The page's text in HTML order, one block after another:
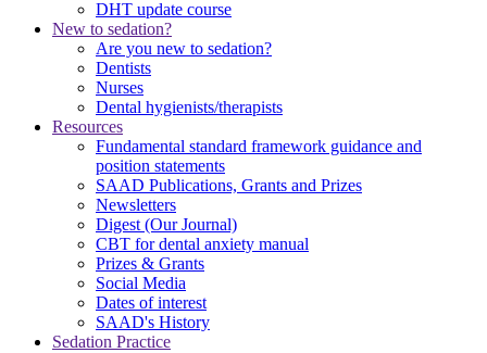
DHT update course
New to sedation?
Are you new to sedation?
Dentists
Nurses
Dental hygienists/therapists
Resources
Fundamental standard framework guidance and
position statements
SAAD Publications, Grants and Prizes
Newsletters
Digest (Our Journal)
CBT for dental anxiety manual
Prizes & Grants
Social Media
Dates of interest
SAAD's History
Sedation Practice